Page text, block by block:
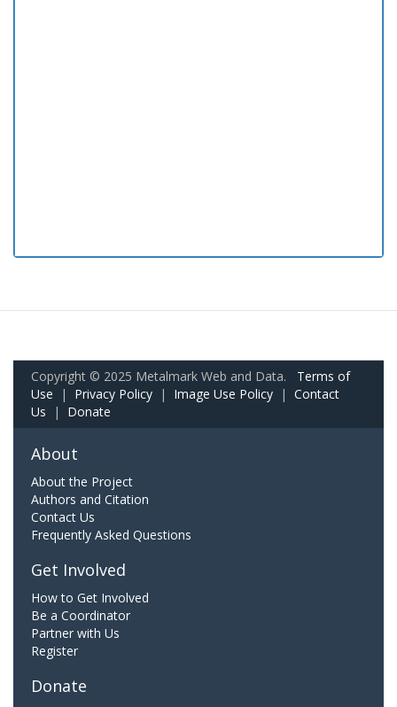
Copyright © 2025 Metalmark Web and Data. Terms of
Use | Privacy Policy | Image Use Policy | Contact
Us | Donate
About
About the Project
Authors and Citation
Contact Us
Frequently Asked Questions
Get Involved
How to Get Involved
Be a Coordinator
Partner with Us
Register
Donate